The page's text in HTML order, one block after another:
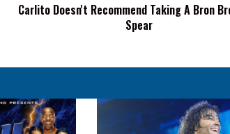
Carlito Doesn't Recommend Taking A Bron
Spear